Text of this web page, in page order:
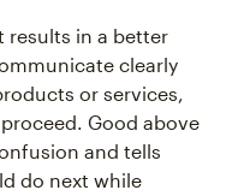
results in a better
clearly
or services,
Good above
and tells
do next while